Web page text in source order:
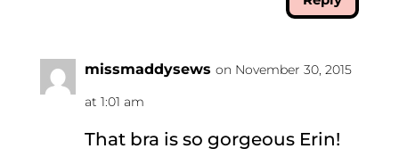
missmaddysews on November 30, 2015
at 1:01 am
That bra is so gorgeous Erin!